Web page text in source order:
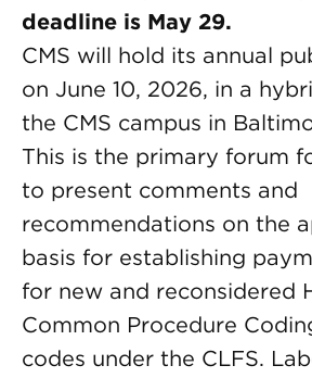
deadline is May 29.
CMS will hold its annual
on June 10, 2026, in a
the CMS campus in
This is the primary forum
to present comments and
recommendations on the
basis for establishing
for new and reconsidered
Common Procedure
codes under the CLFS.